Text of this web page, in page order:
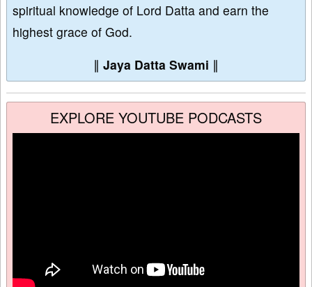
spiritual knowledge of Lord Datta and earn the
highest grace of God.
∥ Jaya Datta Swami ∥
EXPLORE YOUTUBE PODCASTS